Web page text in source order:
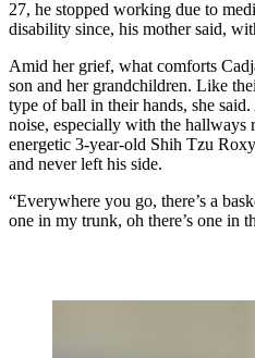
27, he stopped working due to
disability since, his mother said,
Amid her grief, what comforts
son and her grandchildren. Like
type of ball in their hands, she
noise, especially with the hallways
energetic 3-year-old Shih Tzu
and never left his side.
“Everywhere you go, there’s a
one in my trunk, oh there’s one in